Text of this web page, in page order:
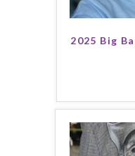
2025 Big